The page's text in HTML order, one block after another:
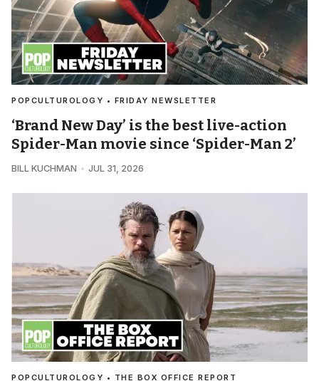
POPCULTUROLOGY • FRIDAY NEWSLETTER
‘Brand New Day’ is the best live-action
Spider-Man movie since ‘Spider-Man 2’
BILL KUCHMAN JUL 31, 2026
POPCULTUROLOGY • THE BOX OFFICE REPORT